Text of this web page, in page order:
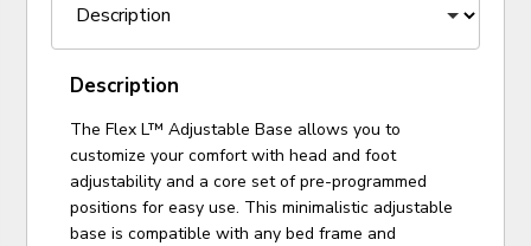
Description
The Flex L™ Adjustable Base allows you to
customize your comfort with head and foot
adjustability and a core set of pre-programmed
positions for easy use. This minimalistic adjustable
base is compatible with any bed frame and